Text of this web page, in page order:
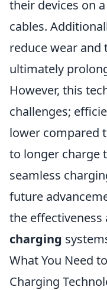
their devices on
cables.
reduce wear and
ultimately
However, this
challenges;
lower compared
to longer charge
seamless
future
the effectiveness
charging
What You Need
Charging